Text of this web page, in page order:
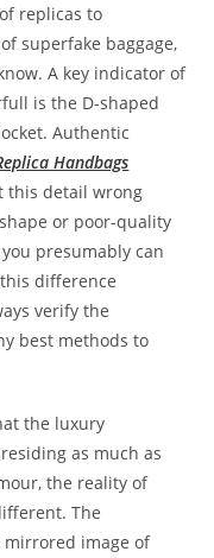
replicas to
superfake baggage,
A key indicator of
is the D-shaped
Authentic
Handbags
this detail wrong
or poor-quality
you presumably can
difference
verify the
best methods to
the luxury
as much as
the reality of
The
mirrored image of